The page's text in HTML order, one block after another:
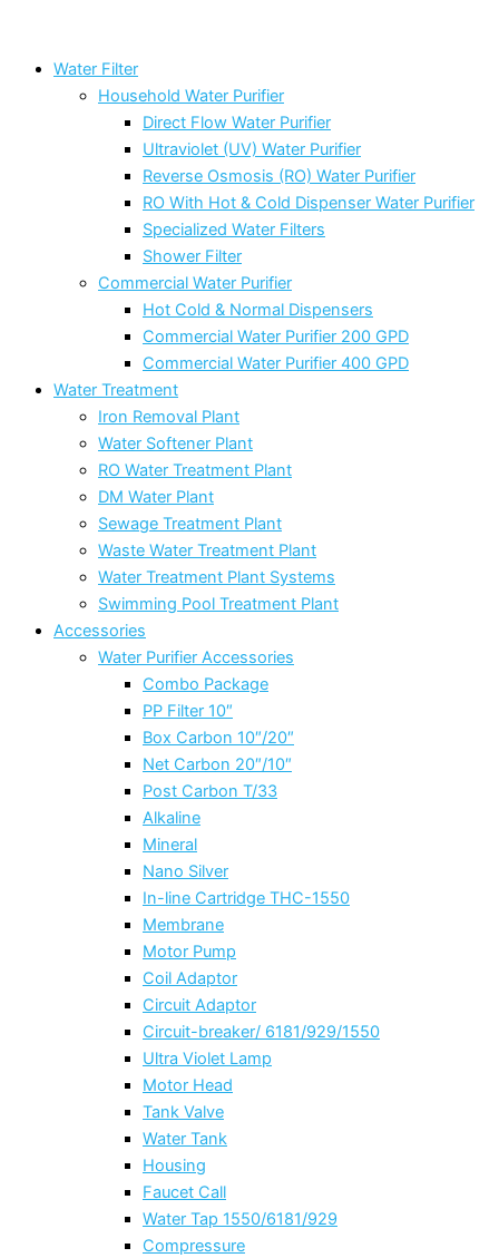
Water Filter
Household Water Purifier
Direct Flow Water Purifier
Ultraviolet (UV) Water Purifier
Reverse Osmosis (RO) Water Purifier
RO With Hot & Cold Dispenser Water Purifier
Specialized Water Filters
Shower Filter
Commercial Water Purifier
Hot Cold & Normal Dispensers
Commercial Water Purifier 200 GPD
Commercial Water Purifier 400 GPD
Water Treatment
Iron Removal Plant
Water Softener Plant
RO Water Treatment Plant
DM Water Plant
Sewage Treatment Plant
Waste Water Treatment Plant
Water Treatment Plant Systems
Swimming Pool Treatment Plant
Accessories
Water Purifier Accessories
Combo Package
PP Filter 10″
Box Carbon 10″/20″
Net Carbon 20″/10″
Post Carbon T/33
Alkaline
Mineral
Nano Silver
In-line Cartridge THC-1550
Membrane
Motor Pump
Coil Adaptor
Circuit Adaptor
Circuit-breaker/ 6181/929/1550
Ultra Violet Lamp
Motor Head
Tank Valve
Water Tank
Housing
Faucet Call
Water Tap 1550/6181/929
Compressure